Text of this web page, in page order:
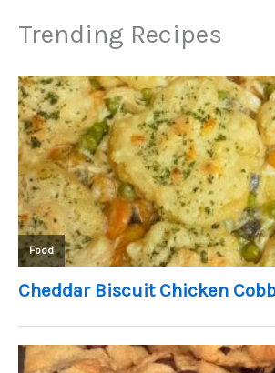
Trending Recipes